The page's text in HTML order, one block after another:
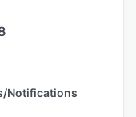
Notifications